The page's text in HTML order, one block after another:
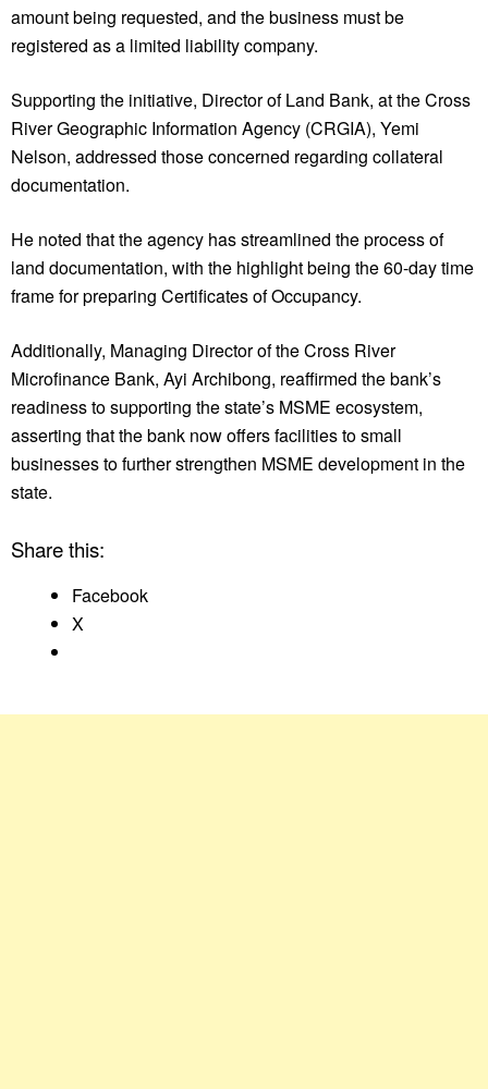
amount being requested, and the business must be
registered as a limited liability company.
Supporting the initiative, Director of Land Bank, at the Cross
River Geographic Information Agency (CRGIA), Yemi
Nelson, addressed those concerned regarding collateral
documentation.
He noted that the agency has streamlined the process of
land documentation, with the highlight being the 60-day time
frame for preparing Certificates of Occupancy.
Additionally, Managing Director of the Cross River
Microfinance Bank, Ayi Archibong, reaffirmed the bank’s
readiness to supporting the state’s MSME ecosystem,
asserting that the bank now offers facilities to small
businesses to further strengthen MSME development in the
state.
Share this:
Facebook
X